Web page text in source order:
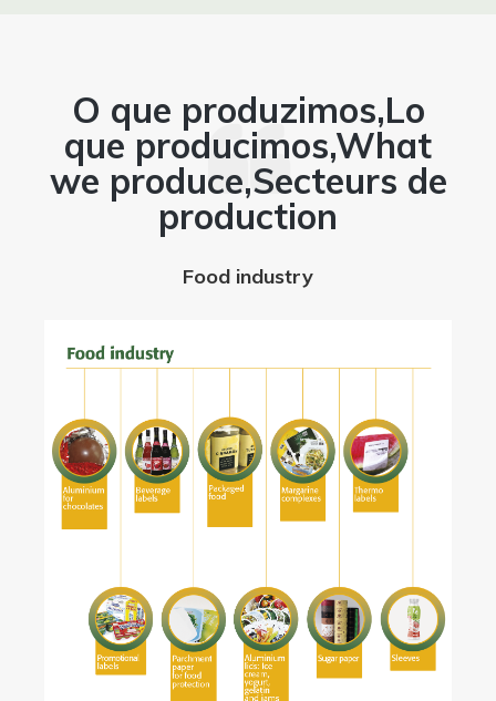
O que produzimos,Lo
que producimos,What
we produce,Secteurs de
production
Food industry